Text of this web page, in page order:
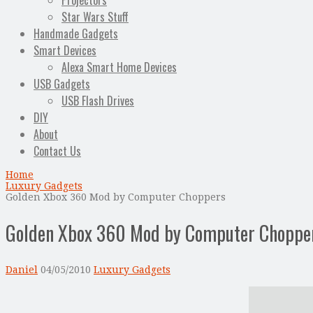
Star Wars Stuff
Handmade Gadgets
Smart Devices
Alexa Smart Home Devices
USB Gadgets
USB Flash Drives
DIY
About
Contact Us
Home
Luxury Gadgets
Golden Xbox 360 Mod by Computer Choppers
Golden Xbox 360 Mod by Computer
Daniel 04/05/2010 Luxury Gadgets